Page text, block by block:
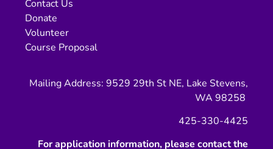
Contact Us
Donate
Volunteer
Course Proposal
Mailing Address: 9529 29th St NE, Lake Stevens,
WA 98258
425-330-4425
For application information, please contact the